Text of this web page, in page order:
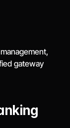
gateway